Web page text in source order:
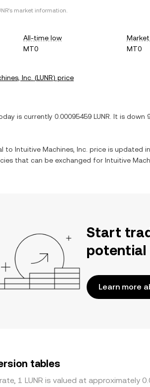
's market information.
All-time low
MT0
MT0
Inc. (LUNR) price
is currently 0.00095459 LUNR . It is down
to Intuitive Machines, Inc. price is updated
that can be exchanged for Intuitive
Start
potential
Learn more
tables
1 LUNR is valued at approximately